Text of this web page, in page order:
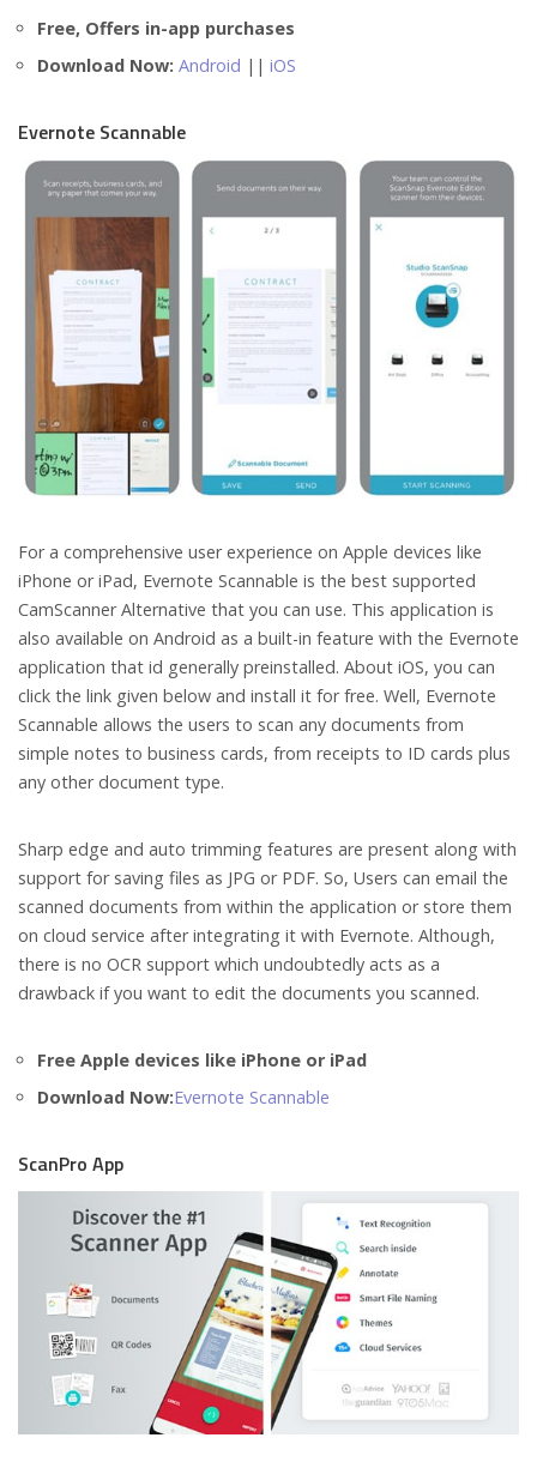
Free, Offers in-app purchases
Download Now: Android || iOS
Evernote Scannable
For a comprehensive user experience on Apple devices like
iPhone or iPad, Evernote Scannable is the best supported
CamScanner Alternative that you can use. This application is
also available on Android as a built-in feature with the Evernote
application that id generally preinstalled. About iOS, you can
click the link given below and install it for free. Well, Evernote
Scannable allows the users to scan any documents from
simple notes to business cards, from receipts to ID cards plus
any other document type.
Sharp edge and auto trimming features are present along with
support for saving files as JPG or PDF. So, Users can email the
scanned documents from within the application or store them
on cloud service after integrating it with Evernote. Although,
there is no OCR support which undoubtedly acts as a
drawback if you want to edit the documents you scanned.
Free Apple devices like iPhone or iPad
Download Now:Evernote Scannable
ScanPro App